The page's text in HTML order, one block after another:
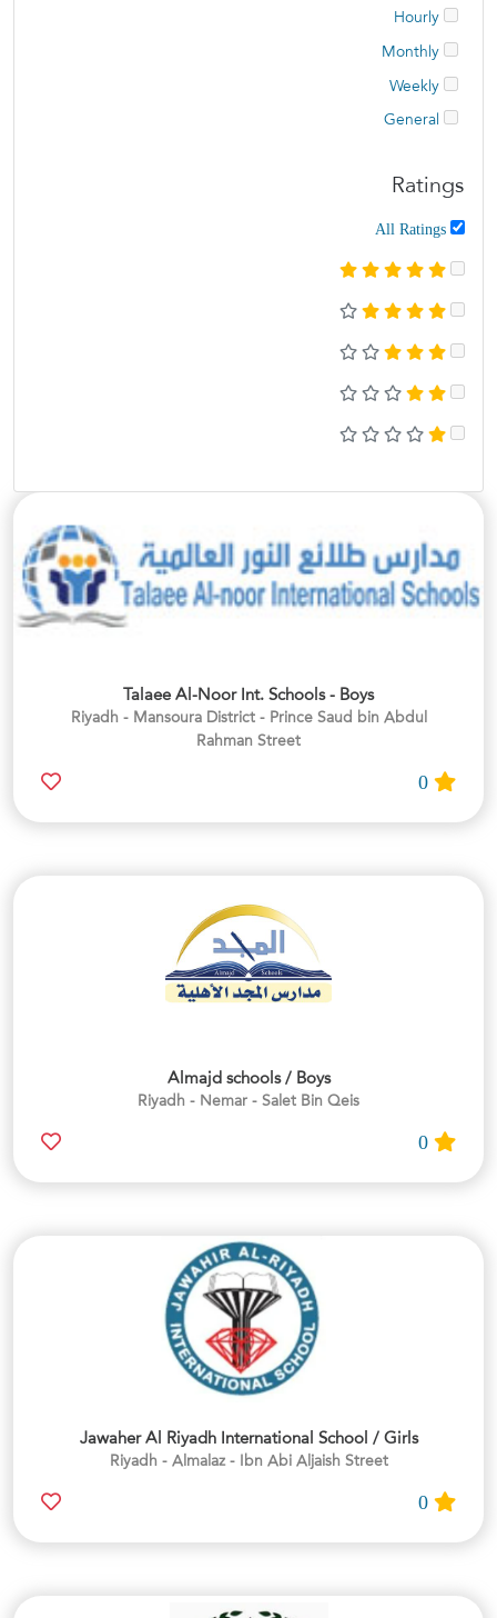
Hourly
Monthly
Weekly
Ratings
Talaee Al-Noor Int. Schools - Boys
Riyadh - Mansoura District - Prince Saud bin Abdul
Rahman Street
Almajd schools / Boys
Riyadh - Nemar - Salet Bin Qeis
Jawaher Al Riyadh International School / Girls
Riyadh - Almalaz - Ibn Abi Aljaish Street